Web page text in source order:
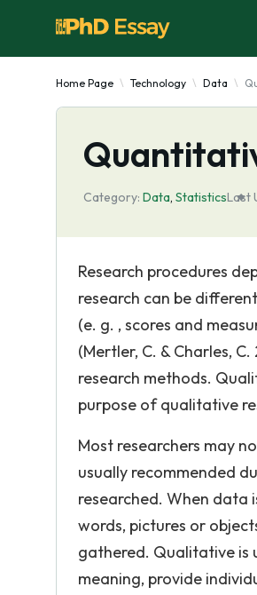
Home Page Technology Data
Category: Data, StatisticsLast
Research procedures
research can be
(e. g. , scores and
(Mertler, C. & Charles,
research methods.
purpose of qualitative
Most researchers may
usually recommended
researched. When data
words, pictures or
gathered. Qualitative is
meaning, provide